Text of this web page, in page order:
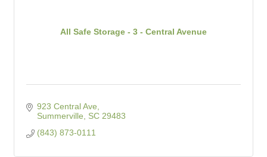
All Safe Storage - 3 - Central Avenue
923 Central Ave
Summerville
SC 29483
(843) 873-0111